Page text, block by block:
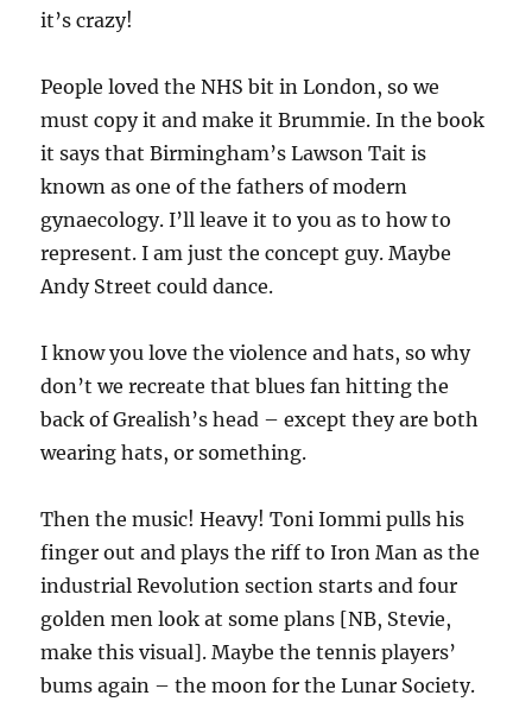
it’s crazy!
People loved the NHS bit in London, so we
must copy it and make it Brummie. In the book
it says that Birmingham’s Lawson Tait is
known as one of the fathers of modern
gynaecology. I’ll leave it to you as to how to
represent. I am just the concept guy. Maybe
Andy Street could dance.
I know you love the violence and hats, so why
don’t we recreate that blues fan hitting the
back of Grealish’s head – except they are both
wearing hats, or something.
Then the music! Heavy! Toni Iommi pulls his
finger out and plays the riff to Iron Man as the
industrial Revolution section starts and four
golden men look at some plans [NB, Stevie,
make this visual]. Maybe the tennis players’
bums again – the moon for the Lunar Society.